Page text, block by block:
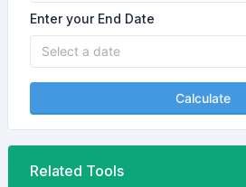
Enter your End Date
Calculate
Related Tools